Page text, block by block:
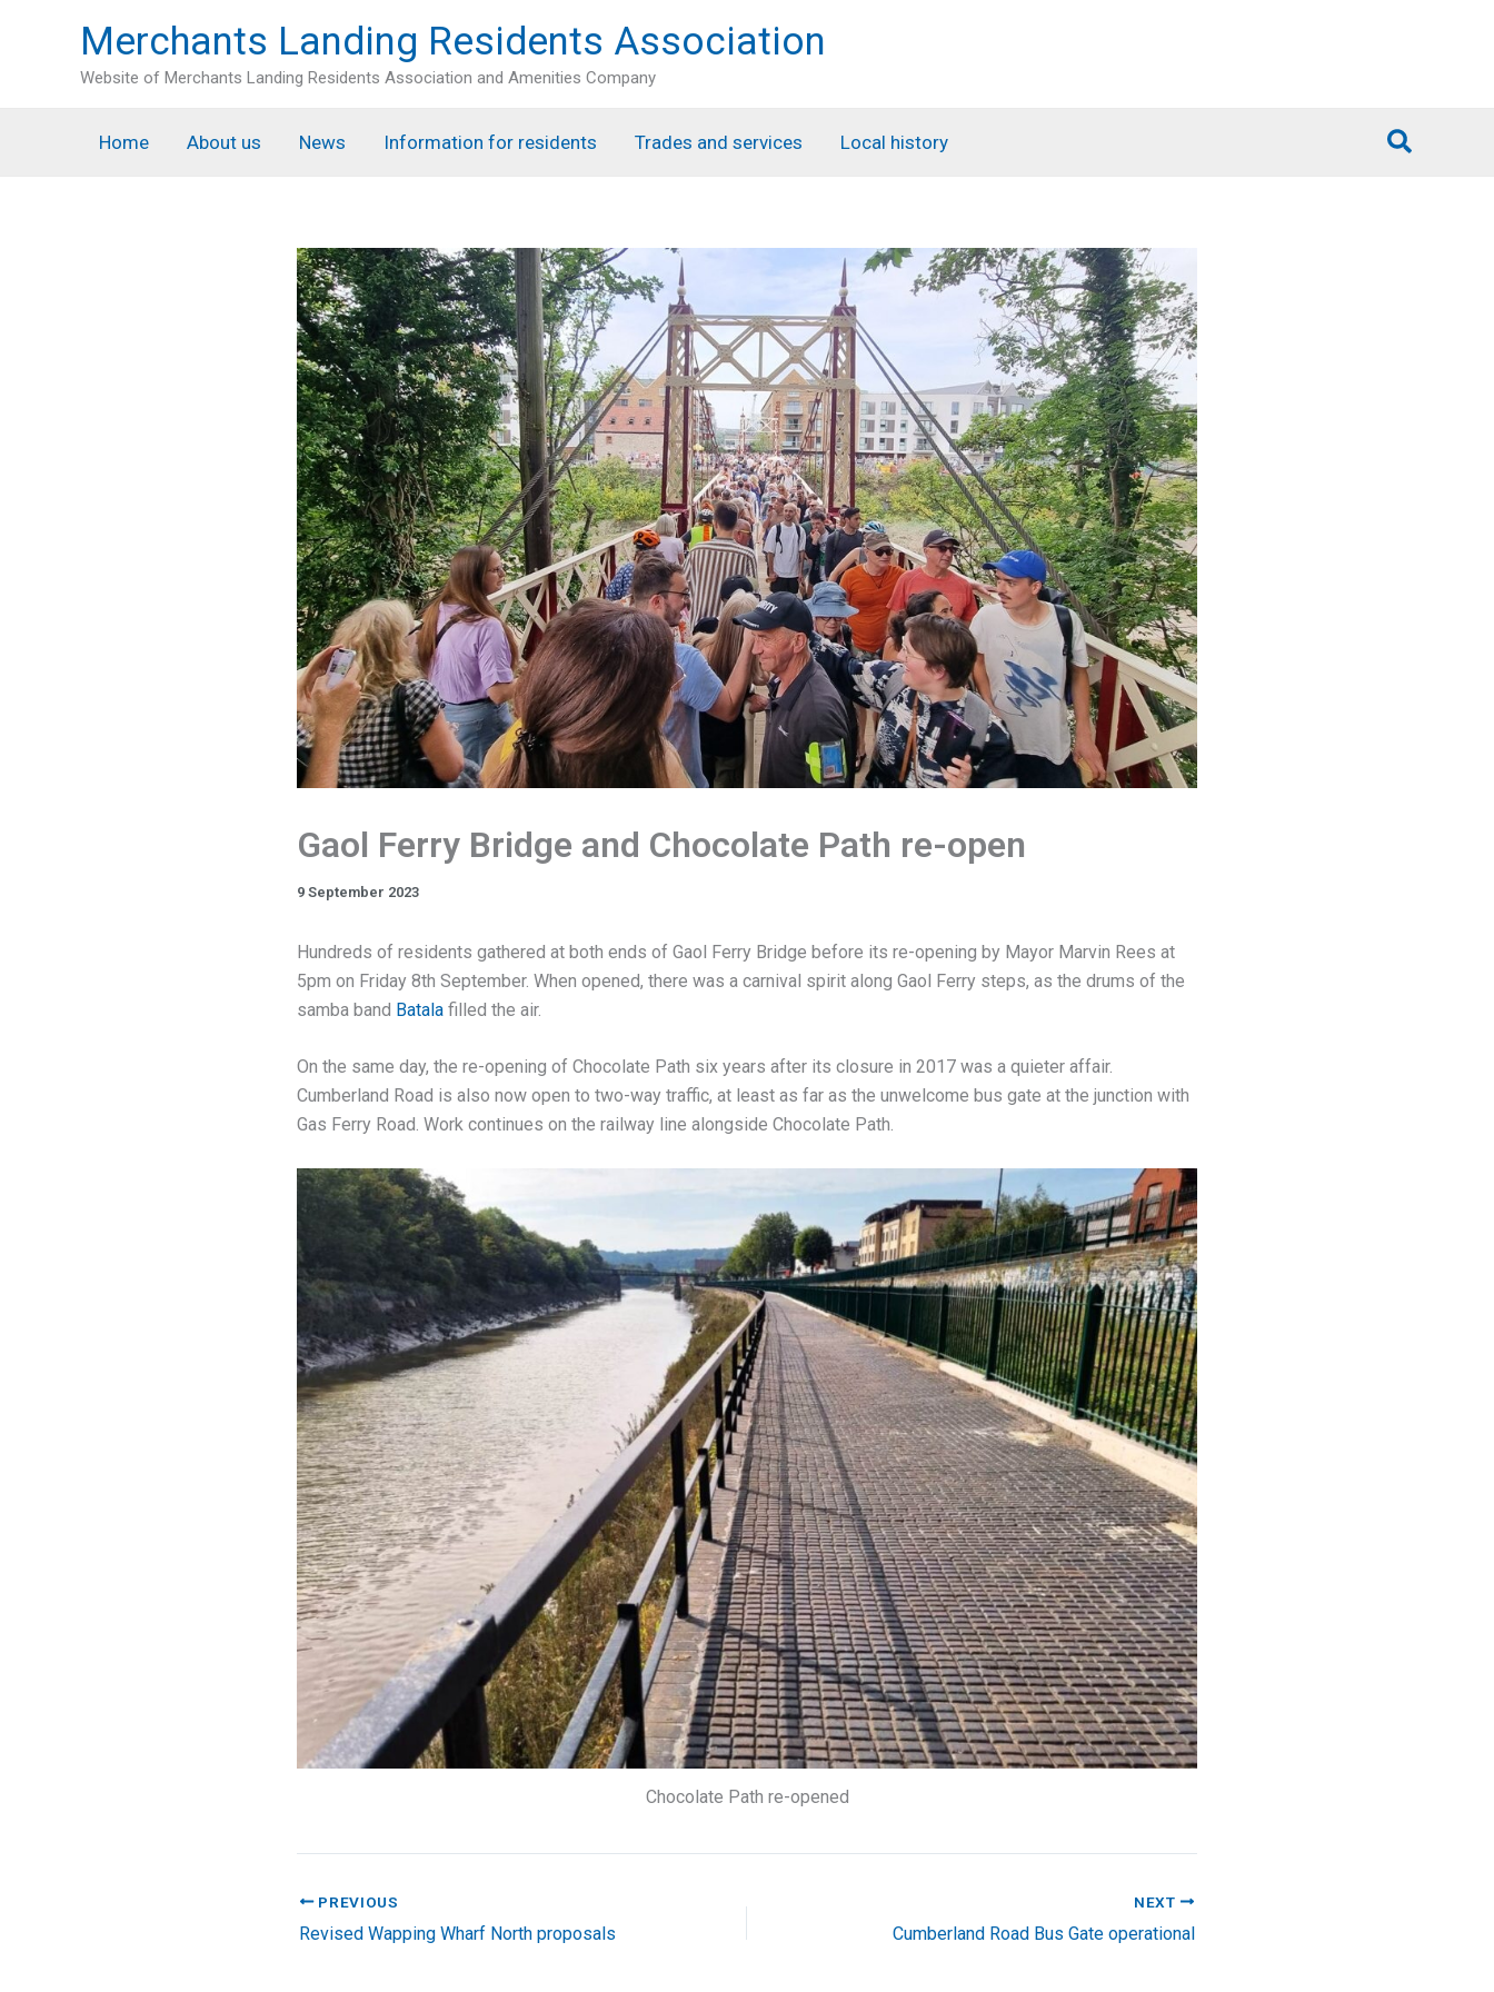
Merchants Landing Residents Association
Website of Merchants Landing Residents Association and Amenities Company
Home About us News Information for residents Trades and services Local history Search
Gaol Ferry Bridge and Chocolate Path re-open
9 September 2023
Hundreds of residents gathered at both ends of Gaol Ferry Bridge before its re-opening by Mayor Marvin Rees at
5pm on Friday 8th September. When opened, there was a carnival spirit along Gaol Ferry steps, as the drums of the
samba band Batala filled the air.
On the same day, the re-opening of Chocolate Path six years after its closure in 2017 was a quieter affair.
Cumberland Road is also now open to two-way traffic, at least as far as the unwelcome bus gate at the junction with
Gas Ferry Road. Work continues on the railway line alongside Chocolate Path.
Chocolate Path re-opened
PREVIOUS
Revised Wapping Wharf North proposals
NEXT
Cumberland Road Bus Gate operational